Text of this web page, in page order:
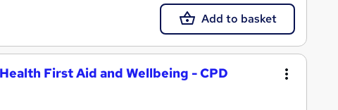
Add to basket
First Aid and Wellbeing - CPD